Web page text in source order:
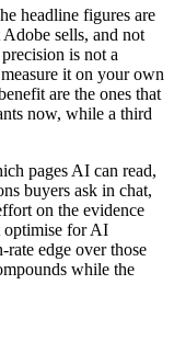
headline figures are
sells, and not
is not a
it on your own
are the ones that
now, while a third
pages AI can read,
buyers ask in chat,
on the evidence
optimise for AI
edge over those
while the